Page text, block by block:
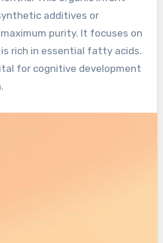
additives or
purity. It focuses on
rich in essential fatty acids.
for cognitive development